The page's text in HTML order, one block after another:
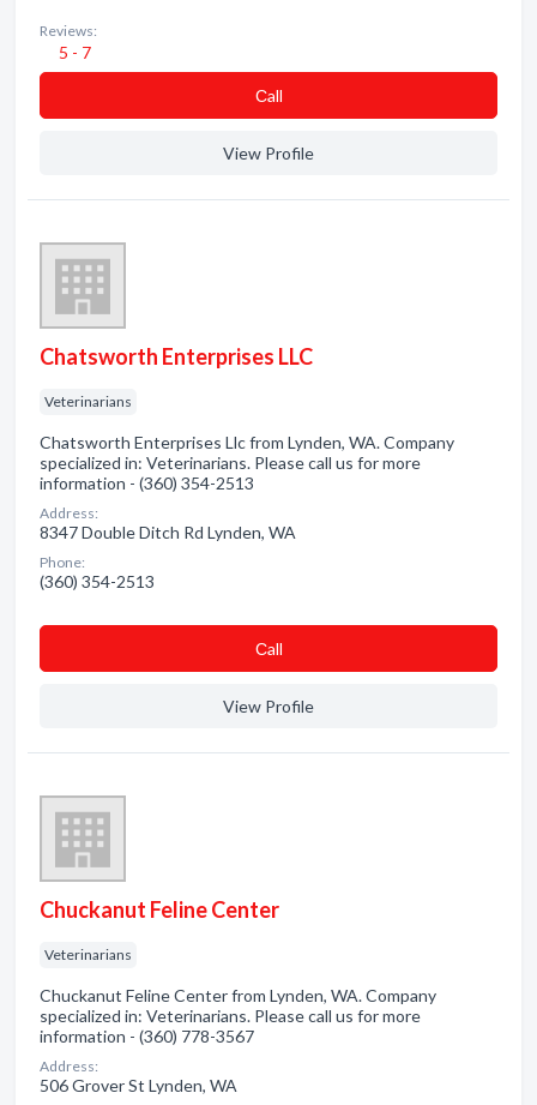
Reviews:
5 - 7
Сall
View Profile
Chatsworth Enterprises LLC
Veterinarians
Chatsworth Enterprises Llc from Lynden, WA. Company
specialized in: Veterinarians. Please call us for more
information - (360) 354-2513
Address:
8347 Double Ditch Rd Lynden, WA
Phone:
(360) 354-2513
Сall
View Profile
Chuckanut Feline Center
Veterinarians
Chuckanut Feline Center from Lynden, WA. Company
specialized in: Veterinarians. Please call us for more
information - (360) 778-3567
Address:
506 Grover St Lynden, WA